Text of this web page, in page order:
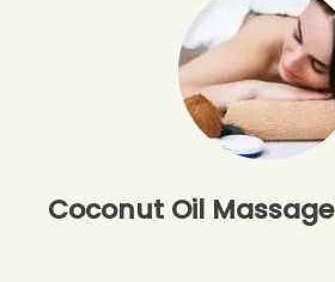
Coconut Oil Massage